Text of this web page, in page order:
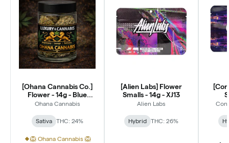
[Ohana Cannabis Co.]
Flower - 14g - Blue
Dream (S)
Ohana Cannabis
Sativa THC: 24%
🦁 Ohana Cannabis 🦁
[Alien Labs] Flower
Smalls - 14g - XJ13
Alien Labs
Hybrid THC: 26%